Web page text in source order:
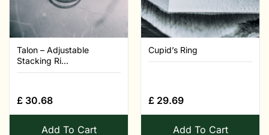
Talon – Adjustable
Stacking Ri...
£ 30.68
Add To Cart
Cupid’s Ring
£ 29.69
Add To Cart